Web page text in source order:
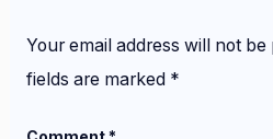
Your email address will not be
fields are marked *